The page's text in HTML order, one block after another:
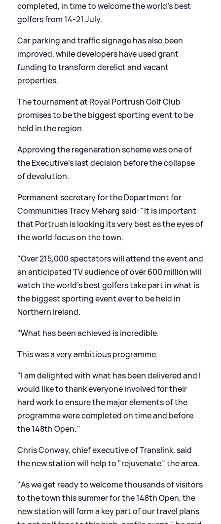
completed, in time to welcome the world's best
golfers from 14-21 July.
Car parking and traffic signage has also been
improved, while developers have used grant
funding to transform derelict and vacant
properties.
The tournament at Royal Portrush Golf Club
promises to be the biggest sporting event to be
held in the region.
Approving the regeneration scheme was one of
the Executive's last decision before the collapse
of devolution.
Permanent secretary for the Department for
Communities Tracy Meharg said: "It is important
that Portrush is looking its very best as the eyes of
the world focus on the town.
"Over 215,000 spectators will attend the event and
an anticipated TV audience of over 600 million will
watch the world's best golfers take part in what is
the biggest sporting event ever to be held in
Northern Ireland.
"What has been achieved is incredible.
This was a very ambitious programme.
"I am delighted with what has been delivered and I
would like to thank everyone involved for their
hard work to ensure the major elements of the
programme were completed on time and before
the 148th Open.''
Chris Conway, chief executive of Translink, said
the new station will help to "rejuvenate'' the area.
"As we get ready to welcome thousands of visitors
to the town this summer for the 148th Open, the
new station will form a key part of our travel plans